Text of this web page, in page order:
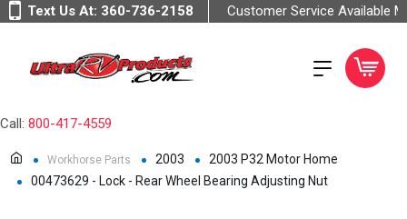
Text Us At: 360-736-2158 Customer Service Available
Call: 800-417-4559
Workhorse Parts 2003
2003 P32 Motor Home
00473629 - Lock - Rear Wheel Bearing Adjusting Nut